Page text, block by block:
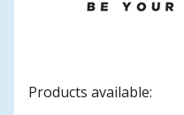
Products available: